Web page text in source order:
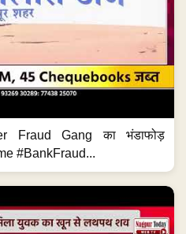
Fraud Gang का भंडाफोड़
#BankFraud...